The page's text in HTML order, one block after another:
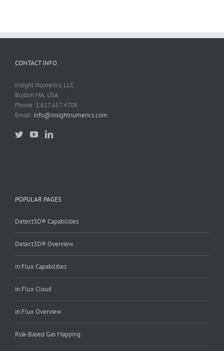
CONTACT INFO
Insight Numerics, LLC
Boston MA, USA
Phone: 1.617.657.4708
Email: info@insightnumerics.com
POPULAR PAGES
Detect3D® Capabilities
Detect3D® Overview
in:Flux Capabilities
in:Flux Cloud
in:Flux Overview
Risk-Based Gas Mapping